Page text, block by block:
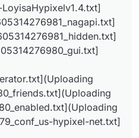
[15_1605314276979_conf_us-
100%)
com.txt]
[13_1605314276979_conf_mc-
100%)
hypixel-net.txt]
net.txt]
cnmb.txt]
hypixel-net.txt]